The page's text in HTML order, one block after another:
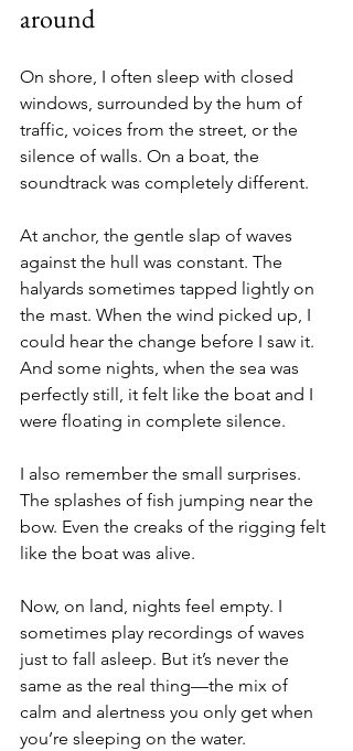
around
On shore, I often sleep with closed
windows, surrounded by the hum of
traffic, voices from the street, or the
silence of walls. On a boat, the
soundtrack was completely different.
At anchor, the gentle slap of waves
against the hull was constant. The
halyards sometimes tapped lightly on
the mast. When the wind picked up, I
could hear the change before I saw it.
And some nights, when the sea was
perfectly still, it felt like the boat and I
were floating in complete silence.
I also remember the small surprises.
The splashes of fish jumping near the
bow. Even the creaks of the rigging felt
like the boat was alive.
Now, on land, nights feel empty. I
sometimes play recordings of waves
just to fall asleep. But it’s never the
same as the real thing—the mix of
calm and alertness you only get when
you’re sleeping on the water.